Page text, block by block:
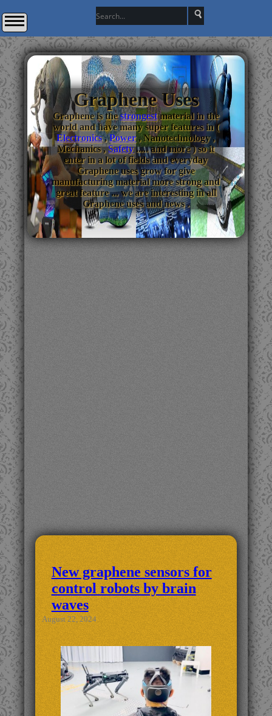
Graphene Uses
Graphene is thestrongestmaterial in the
world and have many super features in (
Electronics,Power, Nanotechnology ,
Mechanics ,Safety..... and more ) so it
enter in a lot of fields and everyday
Graphene uses grow for give
manufacturing material more strong and
great feature ... we are interesting in all
Graphene uses and news .
New graphene sensors for
control robots by brain
waves
August 22, 2024